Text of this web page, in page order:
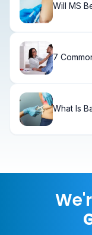
Will MS
7
What Is